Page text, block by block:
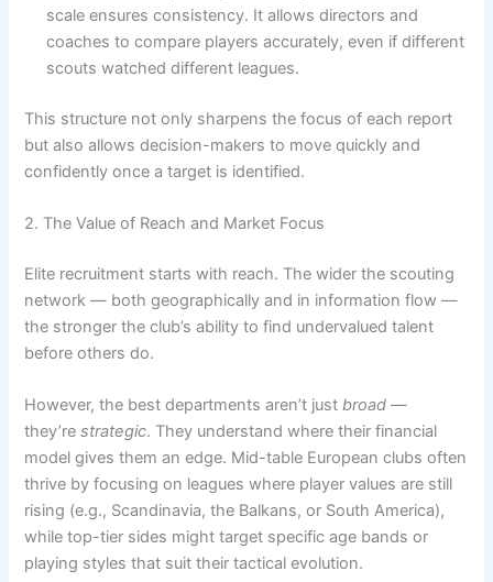
scale ensures consistency. It allows directors and
coaches to compare players accurately, even if different
scouts watched different leagues.
This structure not only sharpens the focus of each report
but also allows decision-makers to move quickly and
confidently once a target is identified.
2. The Value of Reach and Market Focus
Elite recruitment starts with reach. The wider the scouting
network — both geographically and in information flow —
the stronger the club’s ability to find undervalued talent
before others do.
However, the best departments aren’t justbroad —
they’restrategic. They understand where their financial
model gives them an edge. Mid-table European clubs often
thrive by focusing on leagues where player values are still
rising (e.g., Scandinavia, the Balkans, or South America),
while top-tier sides might target specific age bands or
playing styles that suit their tactical evolution.